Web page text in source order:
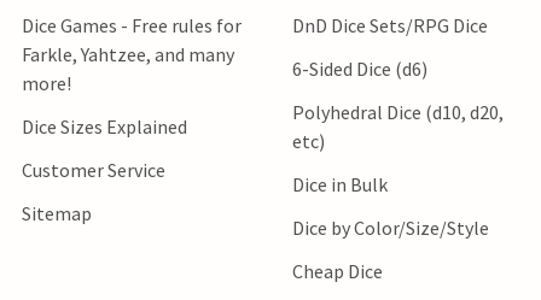
Dice Games - Free rules for
Farkle, Yahtzee, and many
more!
Dice Sizes Explained
Customer Service
Sitemap
DnD Dice Sets/RPG Dice
6-Sided Dice (d6)
Polyhedral Dice (d10, d20,
etc)
Dice in Bulk
Dice by Color/Size/Style
Cheap Dice